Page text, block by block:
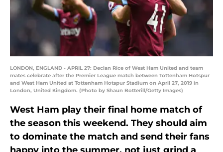
LONDON, ENGLAND - APRIL 27: Declan Rice of West Ham United and team
mates celebrate after the Premier League match between Tottenham Hotspur
and West Ham United at Tottenham Hotspur Stadium on April 27, 2019 in
London, United Kingdom. (Photo by Shaun Botterill/Getty Images)
West Ham play their final home match of
the season this weekend. They should aim
to dominate the match and send their fans